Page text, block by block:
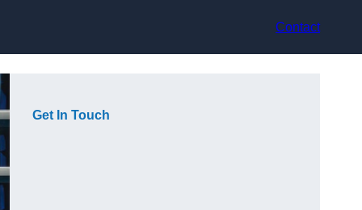
Contact
Get In Touch